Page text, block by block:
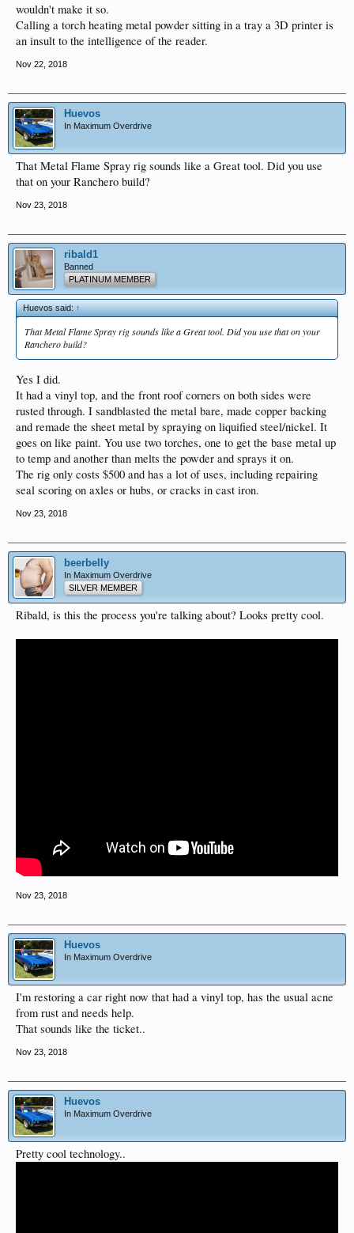
wouldn't make it so.
Calling a torch heating metal powder sitting in a tray a 3D printer is
an insult to the intelligence of the reader.
Nov 22, 2018
Huevos
In Maximum Overdrive
That Metal Flame Spray rig sounds like a Great tool. Did you use
that on your Ranchero build?
Nov 23, 2018
ribald1
Banned
PLATINUM MEMBER
Huevos said:↑
That Metal Flame Spray rig sounds like a Great tool. Did you use that on your
Ranchero build?
Yes I did.
It had a vinyl top, and the front roof corners on both sides were
rusted through. I sandblasted the metal bare, made copper backing
and remade the sheet metal by spraying on liquified steel/nickel. It
goes on like paint. You use two torches, one to get the base metal up
to temp and another than melts the powder and sprays it on.
The rig only costs $500 and has a lot of uses, including repairing
seal scoring on axles or hubs, or cracks in cast iron.
Nov 23, 2018
beerbelly
In Maximum Overdrive
SILVER MEMBER
Ribald, is this the process you're talking about? Looks pretty cool.
Nov 23, 2018
Huevos
In Maximum Overdrive
I'm restoring a car right now that had a vinyl top, has the usual acne
from rust and needs help.
That sounds like the ticket..
Nov 23, 2018
Huevos
In Maximum Overdrive
Pretty cool technology..